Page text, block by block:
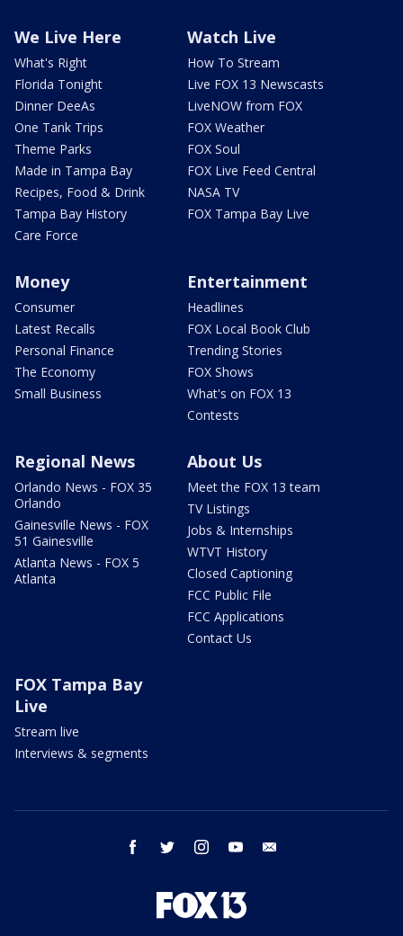
We Live Here
What's Right
Florida Tonight
Dinner DeeAs
One Tank Trips
Theme Parks
Made in Tampa Bay
Recipes, Food & Drink
Tampa Bay History
Care Force
Watch Live
How To Stream
Live FOX 13 Newscasts
LiveNOW from FOX
FOX Weather
FOX Soul
FOX Live Feed Central
NASA TV
FOX Tampa Bay Live
Money
Consumer
Latest Recalls
Personal Finance
The Economy
Small Business
Entertainment
Headlines
FOX Local Book Club
Trending Stories
FOX Shows
What's on FOX 13
Contests
Regional News
Orlando News - FOX 35
Orlando
Gainesville News - FOX
51 Gainesville
Atlanta News - FOX 5
Atlanta
About Us
Meet the FOX 13 team
TV Listings
Jobs & Internships
WTVT History
Closed Captioning
FCC Public File
FCC Applications
Contact Us
FOX Tampa Bay
Live
Stream live
Interviews & segments
facebook twitter instagram youtube